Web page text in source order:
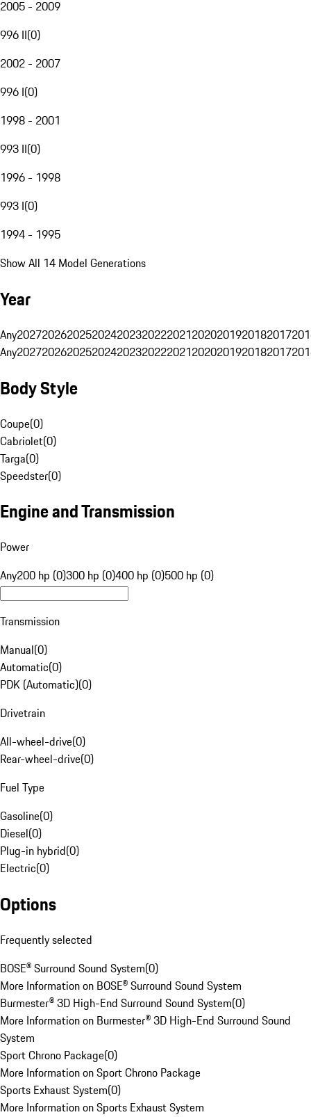
2005 - 2009
996 II(0)
2002 - 2007
996 I(0)
1998 - 2001
993 II(0)
1996 - 1998
993 I(0)
1994 - 1995
Show All 14 Model Generations
Year
Any20272026202520242023202220212020201920182017
Any20272026202520242023202220212020201920182017
Body Style
Coupe(0)
Cabriolet(0)
Targa(0)
Speedster(0)
Engine and Transmission
Power
Any200 hp (0)300 hp (0)400 hp (0)500 hp (0)
Transmission
Manual(0)
Automatic(0)
PDK (Automatic)(0)
Drivetrain
All-wheel-drive(0)
Rear-wheel-drive(0)
Fuel Type
Gasoline(0)
Diesel(0)
Plug-in hybrid(0)
Electric(0)
Options
Frequently selected
BOSE® Surround Sound System(0)
More Information on BOSE® Surround Sound System
Burmester® 3D High-End Surround Sound System(0)
More Information on Burmester® 3D High-End Surround Sound
System
Sport Chrono Package(0)
More Information on Sport Chrono Package
Sports Exhaust System(0)
More Information on Sports Exhaust System